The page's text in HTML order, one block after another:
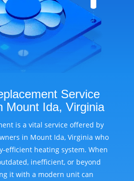
Service
Mount Ida, Virginia
is a vital service offered by
in Mount Ida, Virginia who
efficient heating system. When
inefficient, or beyond
it with a modern unit can